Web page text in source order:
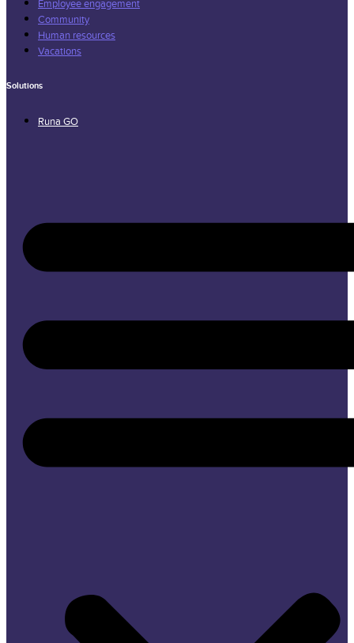
Employee engagement
Community
Human resources
Vacations
Solutions
Runa GO